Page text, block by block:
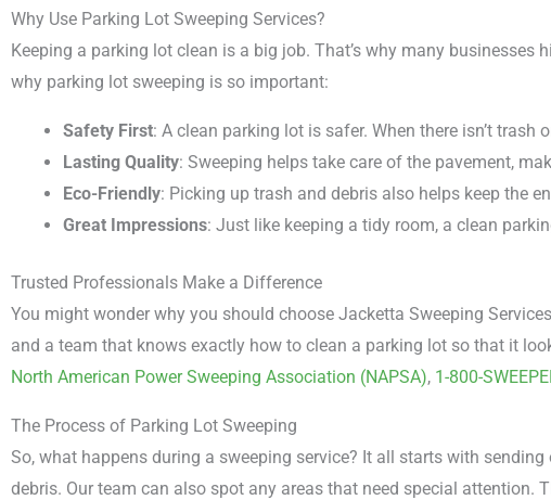
Why Use Parking Lot Sweeping Services?
Keeping a parking lot clean is a big job. That’s why many
why parking lot sweeping is so important:
Safety First: A clean parking lot is safer. When there isn’t
Lasting Quality: Sweeping helps take care of the pavement,
Eco-Friendly: Picking up trash and debris also helps keep the
Great Impressions: Just like keeping a tidy room, a clean
Trusted Professionals Make a Difference
You might wonder why you should choose Jacketta Sweeping
and a team that knows exactly how to clean a parking lot so that it
North American Power Sweeping Association (NAPSA), 1-800-
The Process of Parking Lot Sweeping
So, what happens during a sweeping service? It all starts with
debris. Our team can also spot any areas that need special attention.